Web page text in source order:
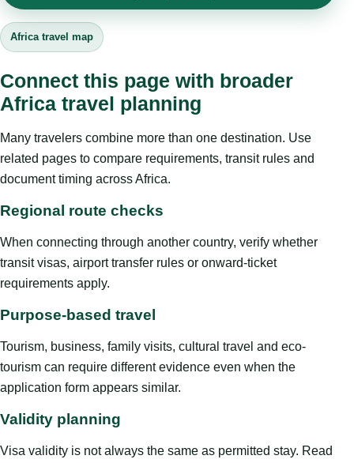
Africa travel map
Connect this page with broader
Africa travel planning
Many travelers combine more than one destination. Use
related pages to compare requirements, transit rules and
document timing across Africa.
Regional route checks
When connecting through another country, verify whether
transit visas, airport transfer rules or onward-ticket
requirements apply.
Purpose-based travel
Tourism, business, family visits, cultural travel and eco-
tourism can require different evidence even when the
application form appears similar.
Validity planning
Visa validity is not always the same as permitted stay. Read